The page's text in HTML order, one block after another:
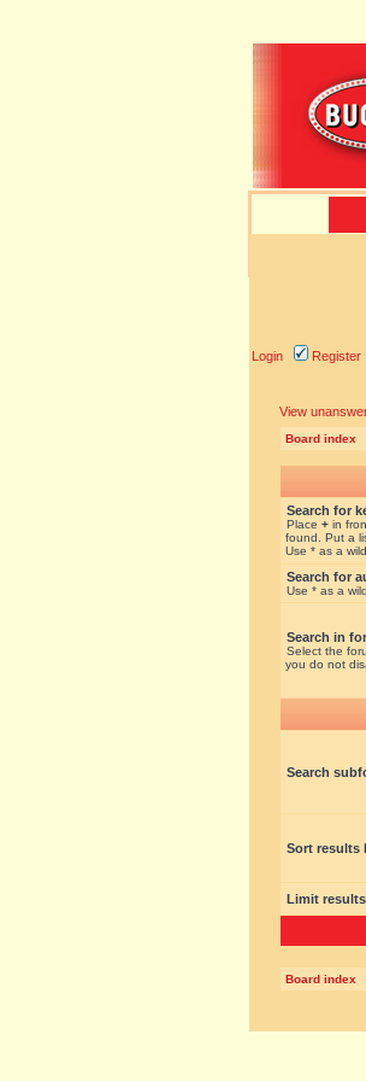
Login Register
View
Board index
Search for
Place + in
found. Put a
Use * as a
Search for
Use * as a
Search in
Select the
you do not
Search
Sort results
Limit
Board index